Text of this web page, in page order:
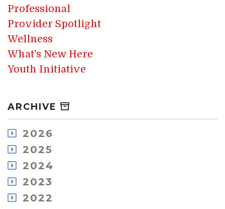
Professional
Provider Spotlight
Wellness
What's New Here
Youth Initiative
ARCHIVE
2026
August
May
April
February
2025
December
October
September
2024
December
October
2023
December
2022